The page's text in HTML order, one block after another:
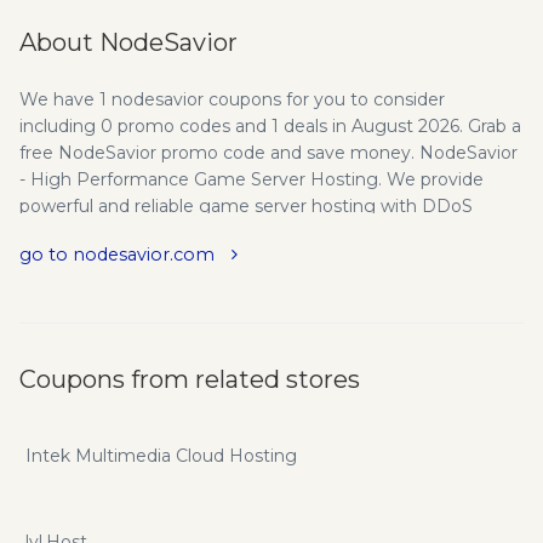
About NodeSavior
We have 1 nodesavior coupons for you to consider
including 0 promo codes and 1 deals in August 2026. Grab a
free NodeSavior promo code and save money. NodeSavior
- High Performance Game Server Hosting. We provide
powerful and reliable game server hosting with DDoS
every customer needs and deserves. Why NodeSavior? We
NodeSavior has offered customers affordable prices since
opening. Contact support if you are interested in a custom
DDoS protection, ensuring that you will stay online in the
event of an attack. Enterprise Network - All of the servers
go to nodesavior.com
Coupons from related stores
Intek Multimedia Cloud Hosting